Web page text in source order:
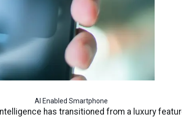
AI Enabled Smartphone
has transitioned from a luxury